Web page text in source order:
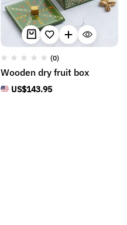
(0)
Wooden dry fruit box
US$143.95